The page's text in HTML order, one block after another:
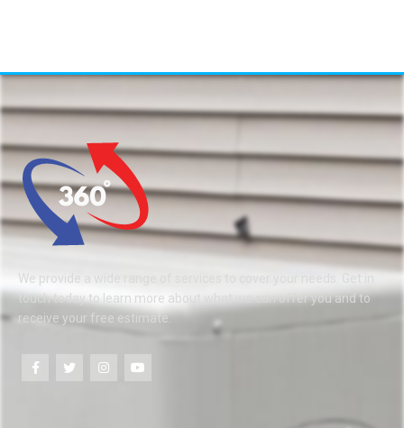
We provide a wide range of services to cover your needs. Get in
touch today to learn more about what we can offer you and to
receive your free estimate.